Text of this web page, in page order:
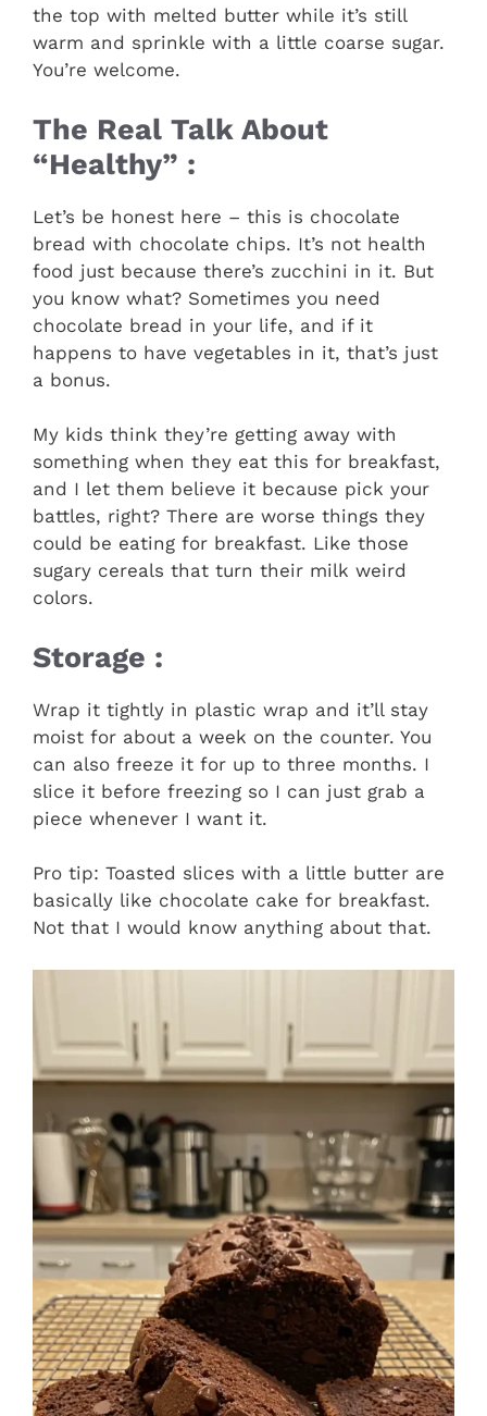
the top with melted butter while it’s still
warm and sprinkle with a little coarse sugar.
You’re welcome.
The Real Talk About
“Healthy” :
Let’s be honest here – this is chocolate
bread with chocolate chips. It’s not health
food just because there’s zucchini in it. But
you know what? Sometimes you need
chocolate bread in your life, and if it
happens to have vegetables in it, that’s just
a bonus.
My kids think they’re getting away with
something when they eat this for breakfast,
and I let them believe it because pick your
battles, right? There are worse things they
could be eating for breakfast. Like those
sugary cereals that turn their milk weird
colors.
Storage :
Wrap it tightly in plastic wrap and it’ll stay
moist for about a week on the counter. You
can also freeze it for up to three months. I
slice it before freezing so I can just grab a
piece whenever I want it.
Pro tip: Toasted slices with a little butter are
basically like chocolate cake for breakfast.
Not that I would know anything about that.